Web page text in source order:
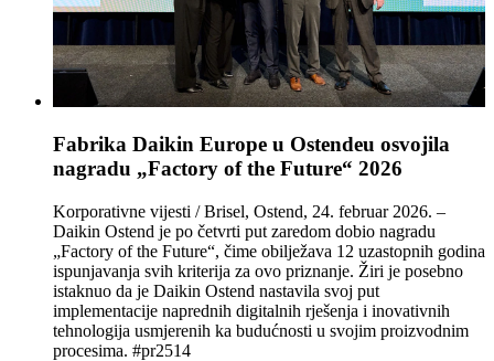
Fabrika Daikin Europe u Ostendeu osvojila
nagradu „Factory of the Future“ 2026
Korporativne vijesti / Brisel, Ostend, 24. februar 2026. –
Daikin Ostend je po četvrti put zaredom dobio nagradu
„Factory of the Future“, čime obilježava 12 uzastopnih godina
ispunjavanja svih kriterija za ovo priznanje. Žiri je posebno
istaknuo da je Daikin Ostend nastavila svoj put
implementacije naprednih digitalnih rješenja i inovativnih
tehnologija usmjerenih ka budućnosti u svojim proizvodnim
procesima. #pr2514